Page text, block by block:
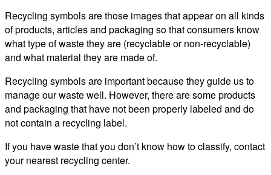
Recycling symbols are those images that appear on all kinds
of products, articles and packaging so that consumers know
what type of waste they are (recyclable or non-recyclable)
and what material they are made of.
Recycling symbols are important because they guide us to
manage our waste well. However, there are some products
and packaging that have not been properly labeled and do
not contain a recycling label.
If you have waste that you don’t know how to classify, contact
your nearest recycling center.